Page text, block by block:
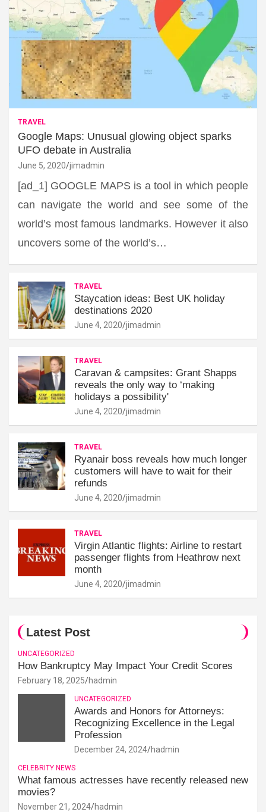
TRAVEL
Google Maps: Unusual glowing object sparks
UFO debate in Australia
June 5, 2020 jimadmin
[ad_1] GOOGLE MAPS is a tool in which people
can navigate the world and see some of the
world’s most famous landmarks. However it also
uncovers some of the world’s…
TRAVEL
Staycation ideas: Best UK holiday
destinations 2020
June 4, 2020 jimadmin
TRAVEL
Caravan & campsites: Grant Shapps
reveals the only way to ‘making
holidays a possibility'
June 4, 2020 jimadmin
TRAVEL
Ryanair boss reveals how much longer
customers will have to wait for their
refunds
June 4, 2020 jimadmin
TRAVEL
Virgin Atlantic flights: Airline to restart
passenger flights from Heathrow next
month
June 4, 2020 jimadmin
Latest Post
UNCATEGORIZED
How Bankruptcy May Impact Your Credit Scores
February 18, 2025 hadmin
UNCATEGORIZED
Awards and Honors for Attorneys:
Recognizing Excellence in the Legal
Profession
December 24, 2024 hadmin
CELEBRITY NEWS
What famous actresses have recently released new
movies?
November 21, 2024 hadmin